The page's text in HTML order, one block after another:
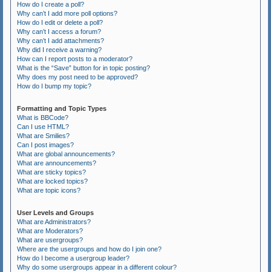
How do I create a poll?
Why can’t I add more poll options?
How do I edit or delete a poll?
Why can’t I access a forum?
Why can’t I add attachments?
Why did I receive a warning?
How can I report posts to a moderator?
What is the “Save” button for in topic posting?
Why does my post need to be approved?
How do I bump my topic?
Formatting and Topic Types
What is BBCode?
Can I use HTML?
What are Smilies?
Can I post images?
What are global announcements?
What are announcements?
What are sticky topics?
What are locked topics?
What are topic icons?
User Levels and Groups
What are Administrators?
What are Moderators?
What are usergroups?
Where are the usergroups and how do I join one?
How do I become a usergroup leader?
Why do some usergroups appear in a different colour?